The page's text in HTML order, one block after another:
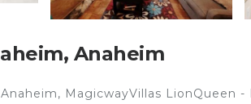
Anaheim
MagicwayVillas LionQueen -